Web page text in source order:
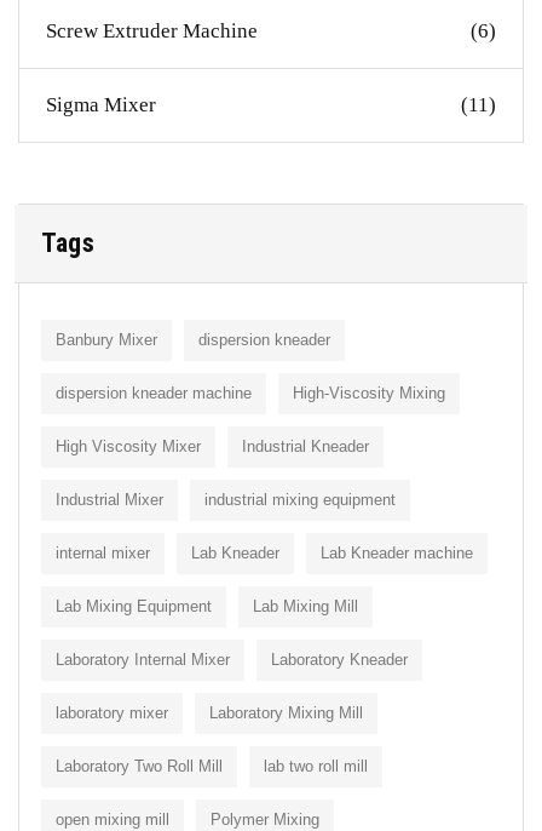
Screw Extruder Machine (6)
Sigma Mixer (11)
Tags
Banbury Mixer dispersion kneader
dispersion kneader machine High-Viscosity Mixing
High Viscosity Mixer Industrial Kneader
Industrial Mixer industrial mixing equipment
internal mixer Lab Kneader Lab Kneader machine
Lab Mixing Equipment Lab Mixing Mill
Laboratory Internal Mixer Laboratory Kneader
laboratory mixer Laboratory Mixing Mill
Laboratory Two Roll Mill lab two roll mill
open mixing mill Polymer Mixing